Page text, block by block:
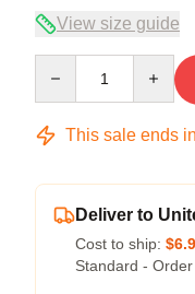
View size guide
This sale ends in
Deliver to
Cost to ship:
Standard -